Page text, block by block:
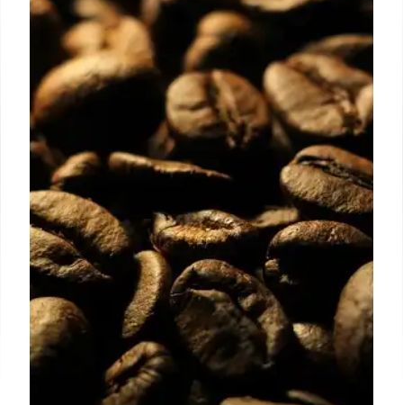
Stock Spirits Appoints Steven
Libermann as Group President
Stock Spirits names Steven Libermann as Group
President, emphasizing global perspective,
consumer focus, and disciplined execution for
lasting growth and European leadership in spirits.
19 Oct 2025